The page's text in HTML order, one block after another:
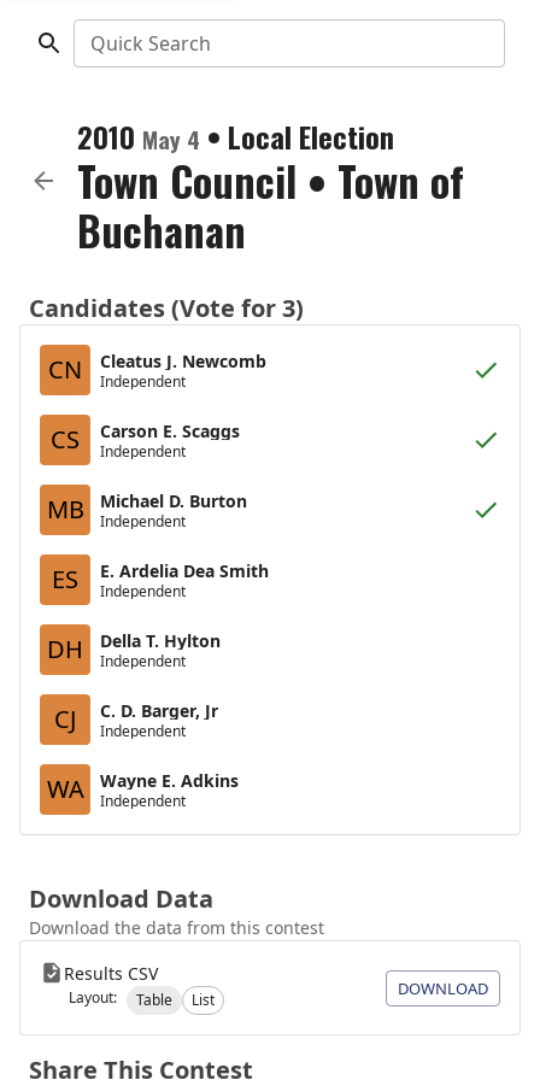
Quick Search
2010 May 4 • Local Election
Town Council • Town of
Buchanan
Candidates (Vote for 3)
CN
Cleatus J. Newcomb
Independent
CS Carson E. Scaggs
Independent
MB Michael D. Burton
Independent
ES E. Ardelia Dea Smith
Independent
DH Della T. Hylton
Independent
CJ C. D. Barger, Jr
Independent
WA Wayne E. Adkins
Independent
Download Data
Download the data from this contest
Results CSV
Layout: Table List
DOWNLOAD
Share This Contest